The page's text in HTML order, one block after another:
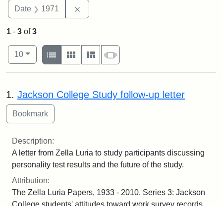
Date 1971
1 - 3 of3
Number of results to display per page
10per page
View results as:
List
Gallery MasonrySlideshow
Search Results
1. Jackson College Study follow-up letter
Description:
A letter from Zella Luria to study participants discussing
personality test results and the future of the study.
Attribution:
The Zella Luria Papers, 1933 - 2010. Series 3: Jackson
College students' attitudes toward work survey records,